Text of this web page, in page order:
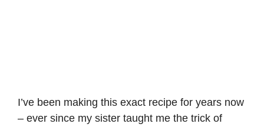
I’ve been making this exact recipe for years now
– ever since my sister taught me the trick of